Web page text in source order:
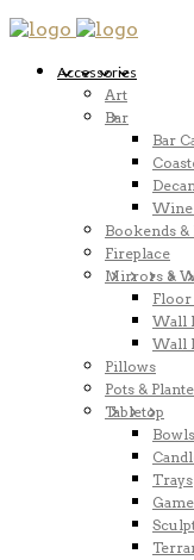
Accessories
Art
Bar
Bar
Wine
Bookends
Fireplace
Mirrors &
Wall
Wall
Pillows
Pots &
Tabletop
Trays